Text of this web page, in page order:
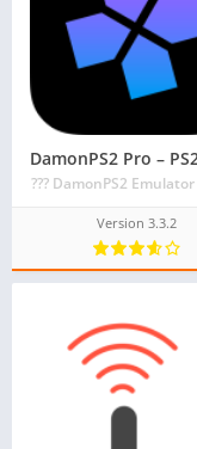
??? DamonPS2
Version 3.3.2